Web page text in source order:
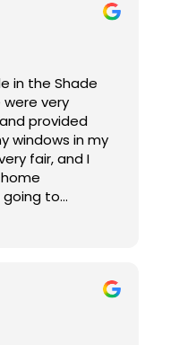
in the Shade
provided
windows in my
to